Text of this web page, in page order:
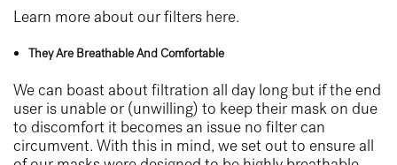
Learn more about our filters here.
They Are Breathable And Comfortable
We can boast about filtration all day long but if the end
user is unable or (unwilling) to keep their mask on due
to discomfort it becomes an issue no filter can
circumvent. With this in mind, we set out to ensure all